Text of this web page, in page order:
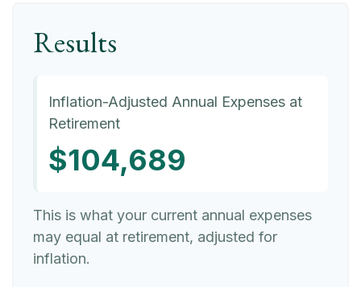
Results
Inflation-Adjusted Annual Expenses at
Retirement
$104,689
This is what your current annual expenses
may equal at retirement, adjusted for
inflation.